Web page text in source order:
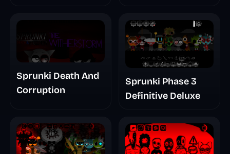
Sprunki Death And
Corruption
Sprunki Phase 3
Definitive Deluxe